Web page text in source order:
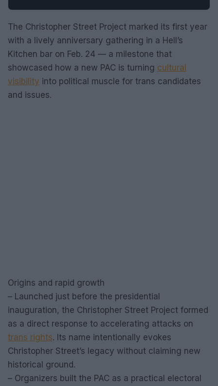
The Christopher Street Project marked its first year
with a lively anniversary gathering in a Hell’s
Kitchen bar on Feb. 24 — a milestone that
showcased how a new PAC is turning cultural
visibility into political muscle for trans candidates
and issues.
Origins and rapid growth
– Launched just before the presidential
inauguration, the Christopher Street Project formed
as a direct response to accelerating attacks on
trans rights. Its name intentionally evokes
Christopher Street’s legacy without claiming new
historical ground.
– Organizers built the PAC as a practical electoral